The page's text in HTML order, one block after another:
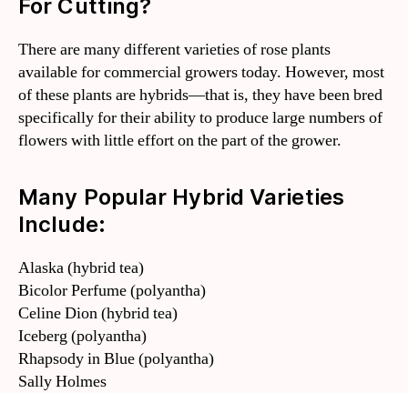
For Cutting?
There are many different varieties of rose plants
available for commercial growers today. However, most
of these plants are hybrids—that is, they have been bred
specifically for their ability to produce large numbers of
flowers with little effort on the part of the grower.
Many Popular Hybrid Varieties
Include:
Alaska (hybrid tea)
Bicolor Perfume (polyantha)
Celine Dion (hybrid tea)
Iceberg (polyantha)
Rhapsody in Blue (polyantha)
Sally Holmes